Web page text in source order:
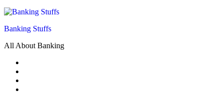
Banking Stuffs
All About Banking